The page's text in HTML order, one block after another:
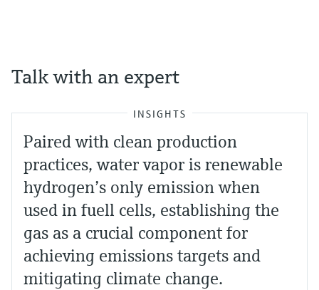
Talk with an expert
INSIGHTS
Paired with clean production
practices, water vapor is renewable
hydrogen’s only emission when
used in fuell cells, establishing the
gas as a crucial component for
achieving emissions targets and
mitigating climate change.